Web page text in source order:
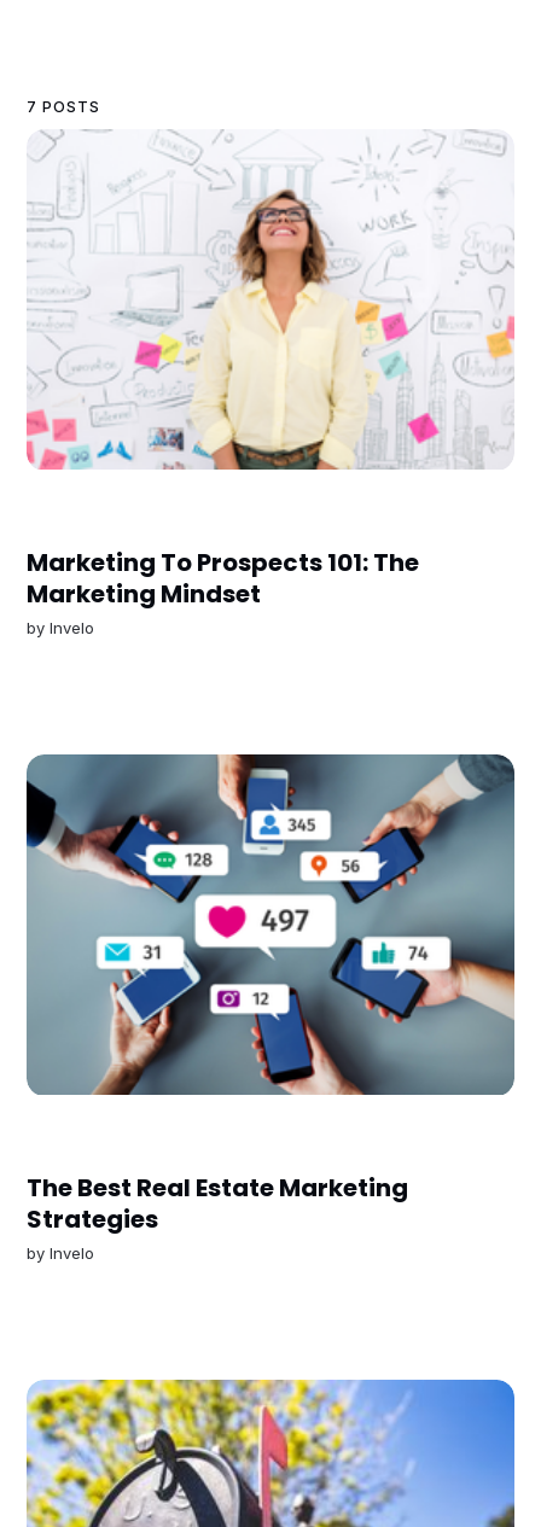
7 POSTS
Marketing To Prospects 101: The
Marketing Mindset
byInvelo
The Best Real Estate Marketing
Strategies
byInvelo